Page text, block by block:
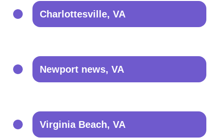
Charlottesville, VA
Newport news, VA
Virginia Beach, VA